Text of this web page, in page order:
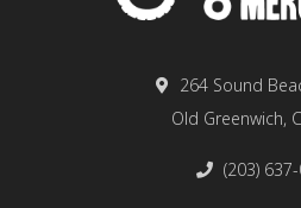
264 Sound
Old Greenwich,
(203)